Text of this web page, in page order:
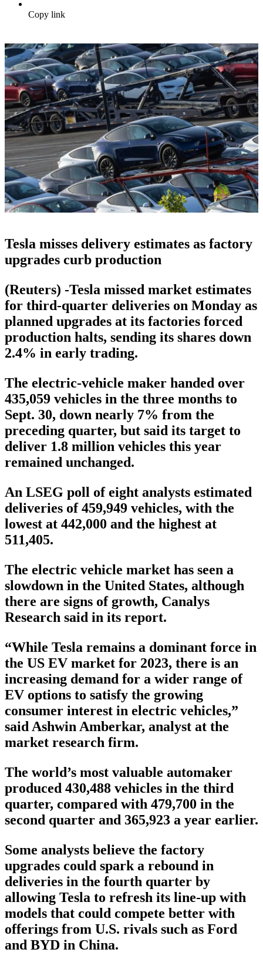
Copy link
Tesla misses delivery estimates as factory
upgrades curb production
(Reuters) -Tesla missed market estimates
for third-quarter deliveries on Monday as
planned upgrades at its factories forced
production halts, sending its shares down
2.4% in early trading.
The electric-vehicle maker handed over
435,059 vehicles in the three months to
Sept. 30, down nearly 7% from the
preceding quarter, but said its target to
deliver 1.8 million vehicles this year
remained unchanged.
An LSEG poll of eight analysts estimated
deliveries of 459,949 vehicles, with the
lowest at 442,000 and the highest at
511,405.
The electric vehicle market has seen a
slowdown in the United States, although
there are signs of growth, Canalys
Research said in its report.
“While Tesla remains a dominant force in
the US EV market for 2023, there is an
increasing demand for a wider range of
EV options to satisfy the growing
consumer interest in electric vehicles,”
said Ashwin Amberkar, analyst at the
market research firm.
The world’s most valuable automaker
produced 430,488 vehicles in the third
quarter, compared with 479,700 in the
second quarter and 365,923 a year earlier.
Some analysts believe the factory
upgrades could spark a rebound in
deliveries in the fourth quarter by
allowing Tesla to refresh its line-up with
models that could compete better with
offerings from U.S. rivals such as Ford
and BYD in China.